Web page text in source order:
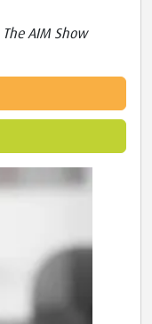
The AIM Show